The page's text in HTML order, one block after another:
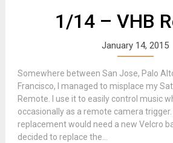
1/14 – VHB
January 14, 2015
Somewhere between San Jose, Palo
Francisco, I managed to misplace my
Remote. I use it to easily control music
occasionally as a remote camera
replacement would need a new Velcro
decided to replace the...